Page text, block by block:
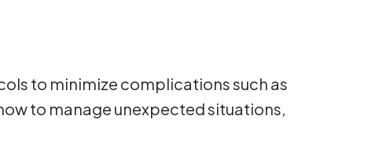
to minimize complications such as
to manage unexpected situations,